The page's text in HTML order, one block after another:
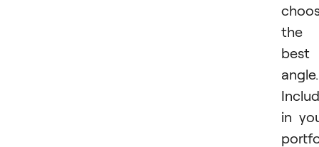
the
best
angle.
in